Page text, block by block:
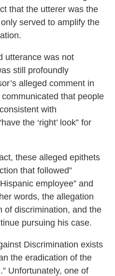
that the utterer was the
served to amplify the
utterance was not
still profoundly
alleged comment in
that people
with
the ‘right’ look” for
these alleged epithets
that followed”
employee” and
words, the allegation
of discrimination, and the
pursuing his case.
Discrimination exists
the eradication of the
Unfortunately, one of